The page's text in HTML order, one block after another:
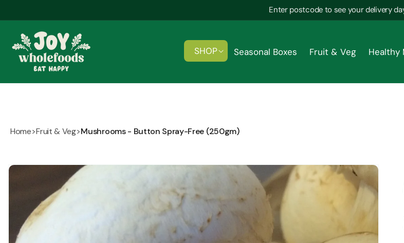
content
Enter postcode to see your delivery
SHOP Seasonal Boxes Fruit & Veg Healthy
Home>Fruit & Veg>Mushrooms - Button Spray-Free (250gm)
Skip to
information